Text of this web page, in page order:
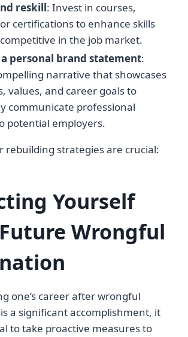
reskill: Invest in courses,
certifications to enhance skills
in the job market.
personal brand statement:
narrative that showcases
values, and career goals to
communicate professional
potential employers.
rebuilding strategies are crucial:
Yourself
Wrongful
one’s career after wrongful
a significant accomplishment, it
to take proactive measures to